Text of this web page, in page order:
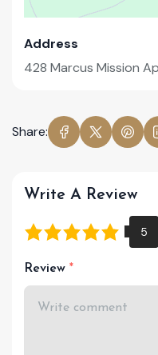
Address
428 Marcus Mission
Share:
Write A Review
Review